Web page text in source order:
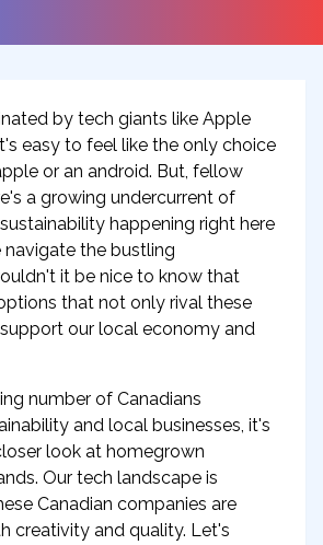
by tech giants like Apple
easy to feel like the only choice
or an android. But, fellow
a growing undercurrent of
happening right here
navigate the bustling
it be nice to know that
that not only rival these
our local economy and
number of Canadians
and local businesses, it's
look at homegrown
Our tech landscape is
Canadian companies are
creativity and quality. Let's